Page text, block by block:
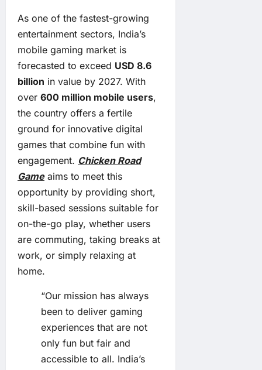
As one of the fastest-growing
entertainment sectors, India’s
mobile gaming market is
forecasted to exceed USD 8.6
billion in value by 2027. With
over 600 million mobile users,
the country offers a fertile
ground for innovative digital
games that combine fun with
engagement. Chicken Road
Gameaims to meet this
opportunity by providing short,
skill-based sessions suitable for
on-the-go play, whether users
are commuting, taking breaks at
work, or simply relaxing at
home.
“Our mission has always
been to deliver gaming
experiences that are not
only fun but fair and
accessible to all. India’s